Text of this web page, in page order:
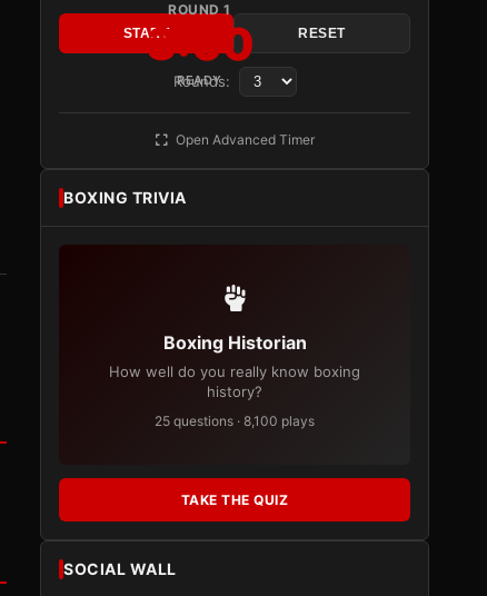
ROUND 1
3:00
READY
START RESET
Rounds:
Open Advanced Timer
BOXING TRIVIA
Boxing Historian
How well do you really know boxing
history?
25 questions · 8,100 plays
TAKE THE QUIZ
SOCIAL WALL